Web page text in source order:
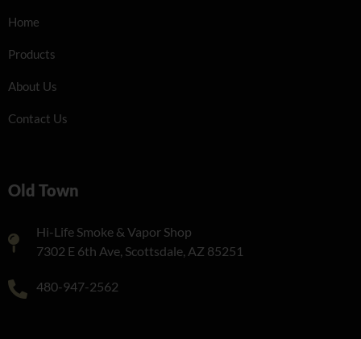
Home
Products
About Us
Contact Us
Old Town
Hi-Life Smoke & Vapor Shop
7302 E 6th Ave, Scottsdale, AZ 85251
480-947-2562